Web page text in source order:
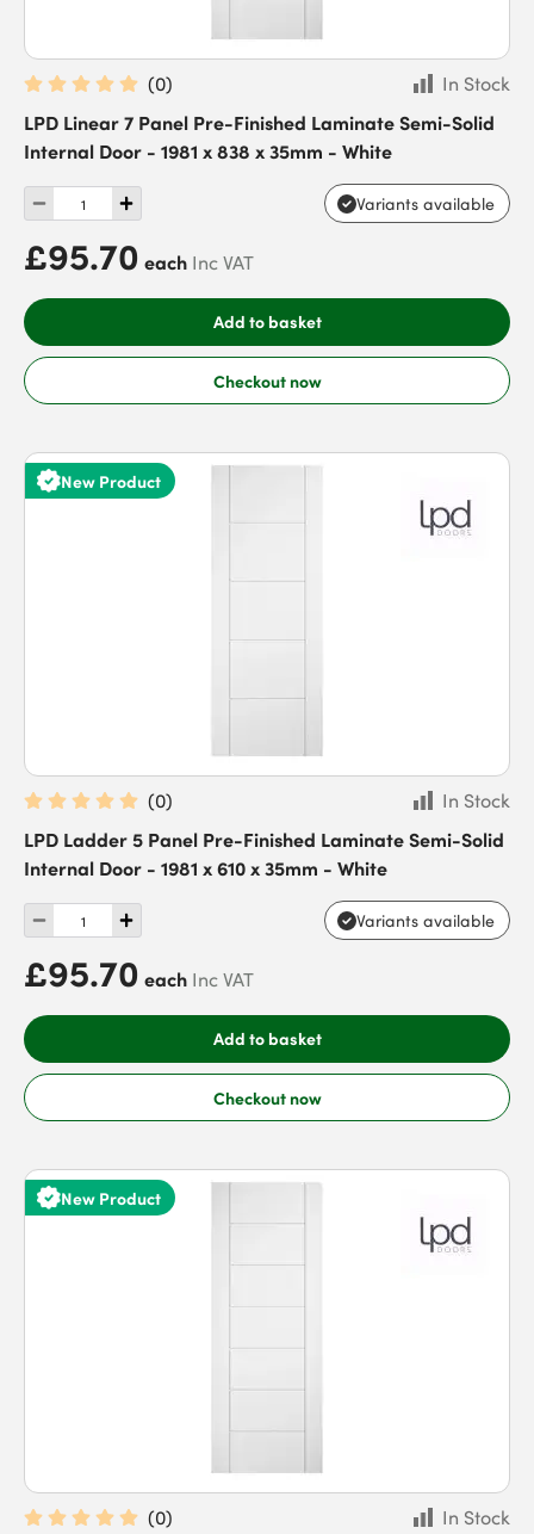
(0)
In Stock
LPD Linear 7 Panel Pre-Finished Laminate Semi-Solid
Internal Door - 1981 x 838 x 35mm - White
Variants available
£95.70 each Inc VAT
Add to basket
Checkout now
New Product
(0)
In Stock
LPD Ladder 5 Panel Pre-Finished Laminate Semi-Solid
Internal Door - 1981 x 610 x 35mm - White
Variants available
£95.70 each Inc VAT
Add to basket
Checkout now
New Product
(0)
In Stock